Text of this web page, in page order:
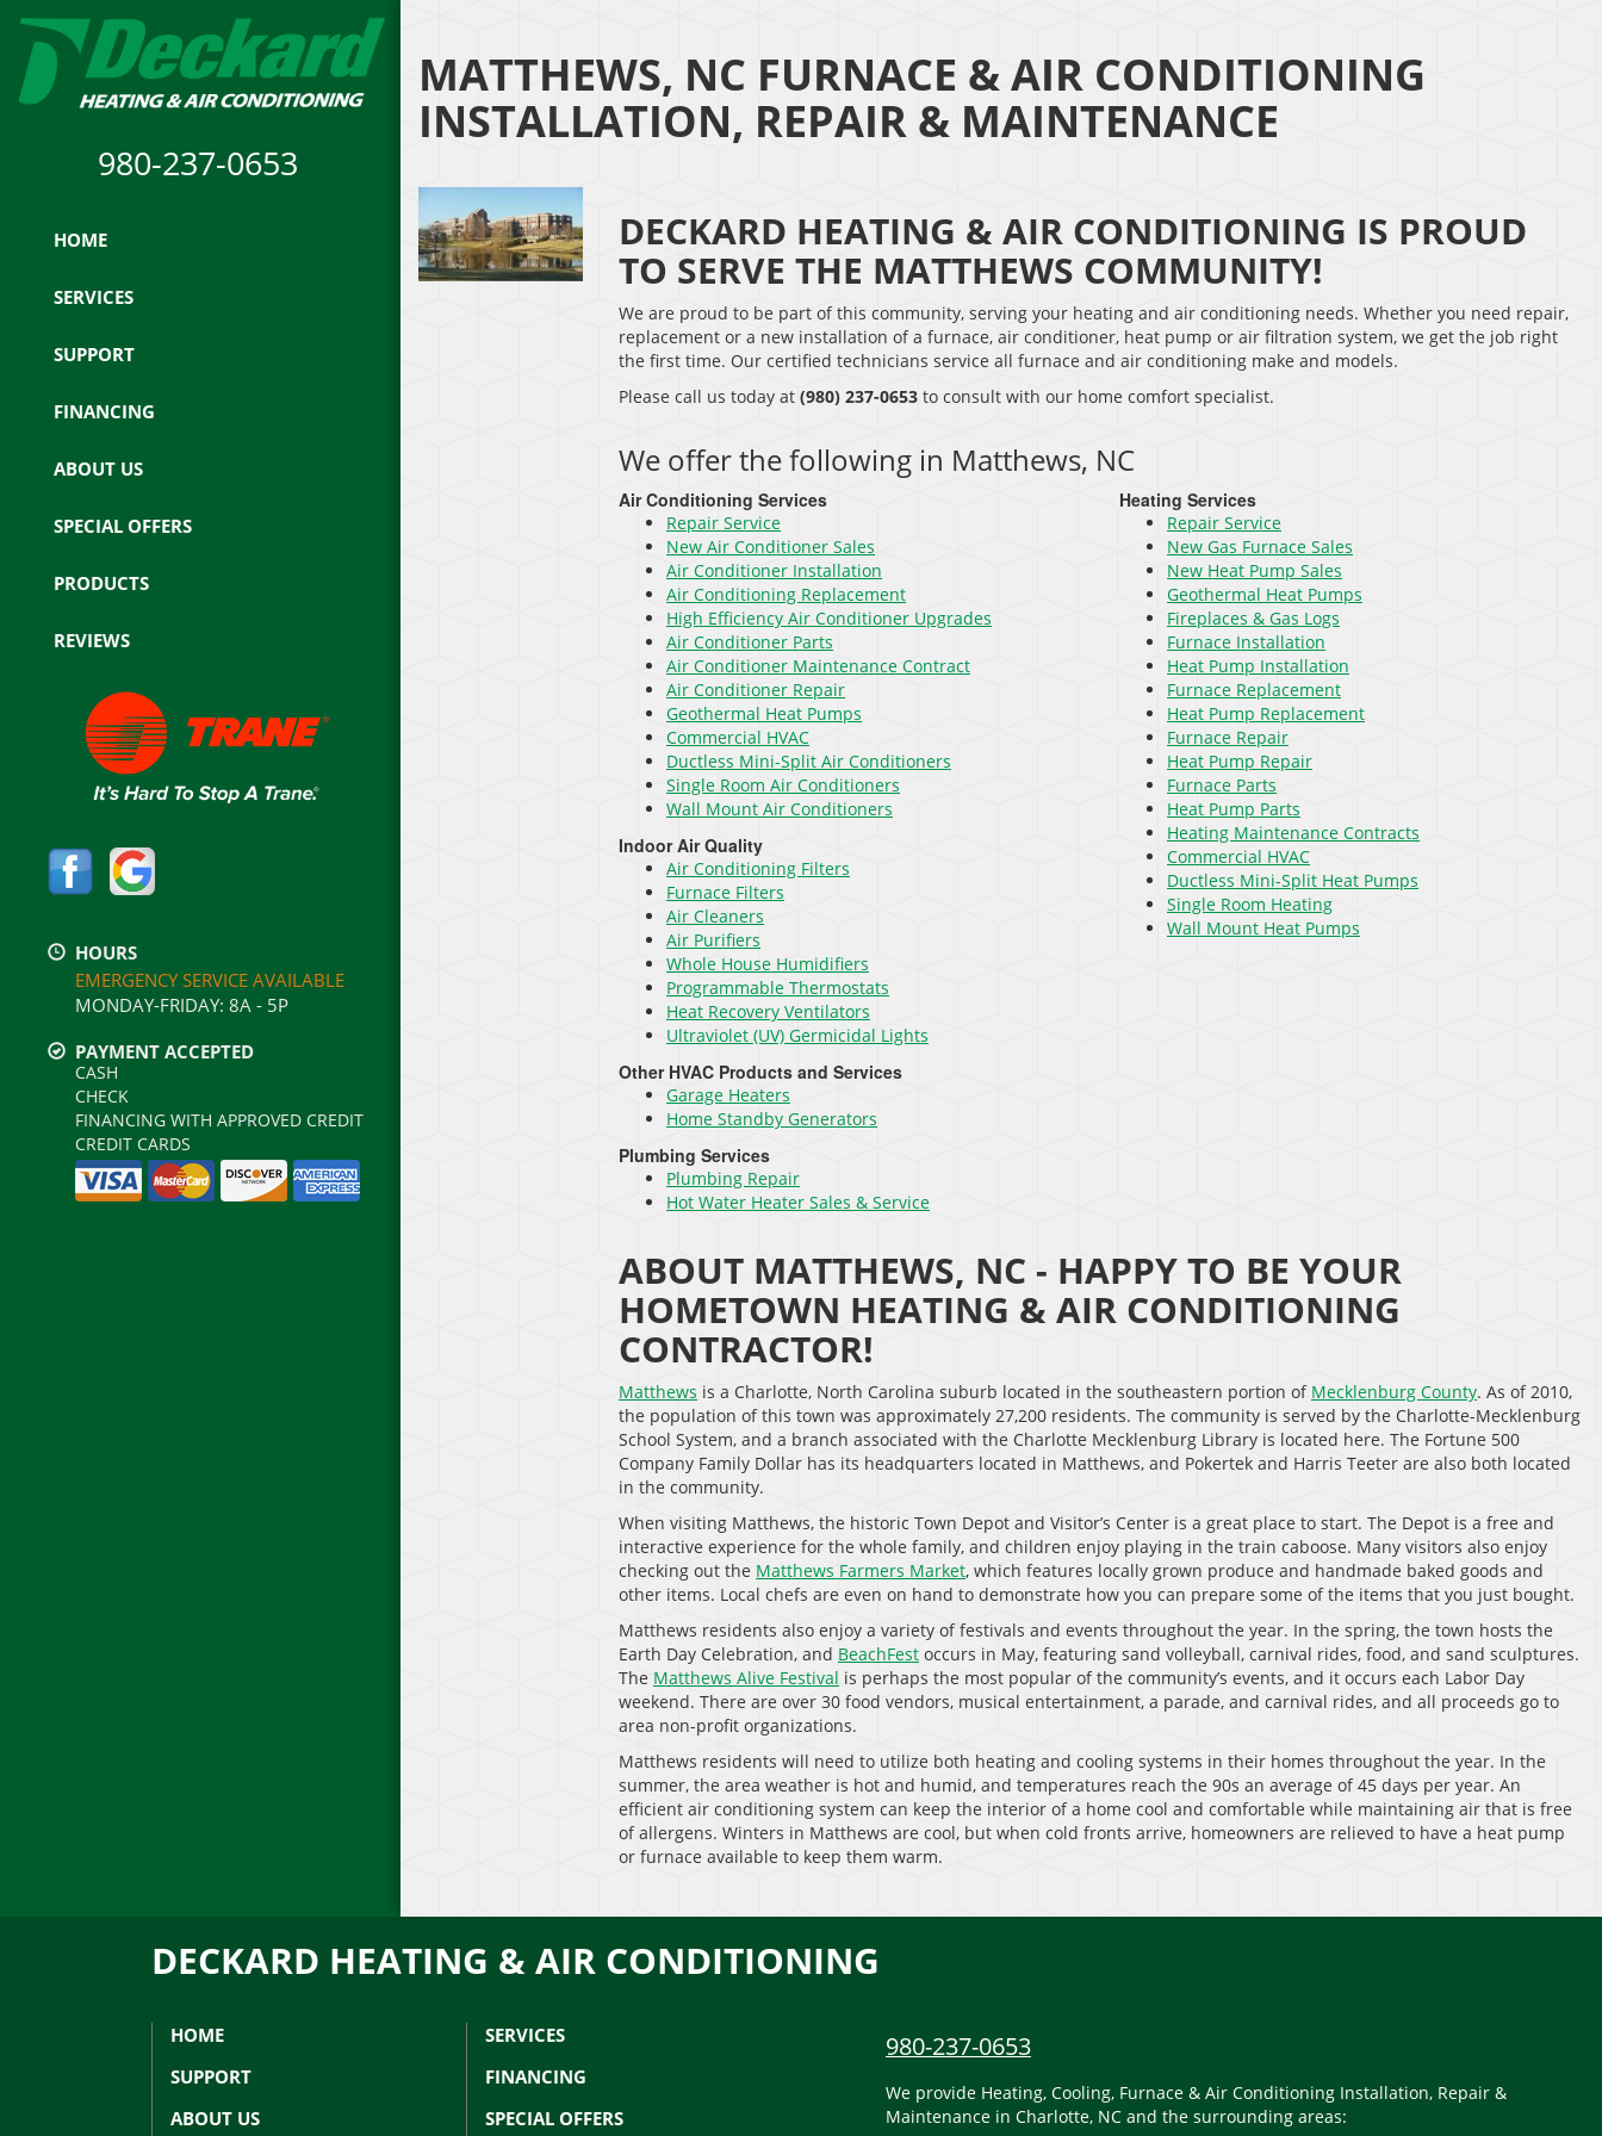
980-237-0653
HOME
SERVICES
SUPPORT
FINANCING
ABOUT US
SPECIAL OFFERS
PRODUCTS
REVIEWS
HOURS
EMERGENCY SERVICE AVAILABLE
MONDAY-FRIDAY: 8A - 5P
PAYMENT ACCEPTED
CASH
CHECK
FINANCING WITH APPROVED CREDIT
CREDIT CARDS
MATTHEWS, NC FURNACE & AIR CONDITIONING
INSTALLATION, REPAIR & MAINTENANCE
DECKARD HEATING & AIR CONDITIONING IS PROUD
TO SERVE THE MATTHEWS COMMUNITY!
We are proud to be part of this community, serving your heating and air conditioning needs. Whether you need repair,
replacement or a new installation of a furnace, air conditioner, heat pump or air filtration system, we get the job right
the first time. Our certified technicians service all furnace and air conditioning make and models.
Please call us today at (980) 237-0653 to consult with our home comfort specialist.
We offer the following in Matthews, NC
Air Conditioning Services
Repair Service
New Air Conditioner Sales
Air Conditioner Installation
Air Conditioning Replacement
High Efficiency Air Conditioner Upgrades
Air Conditioner Parts
Air Conditioner Maintenance Contract
Air Conditioner Repair
Geothermal Heat Pumps
Commercial HVAC
Ductless Mini-Split Air Conditioners
Single Room Air Conditioners
Wall Mount Air Conditioners
Indoor Air Quality
Air Conditioning Filters
Furnace Filters
Air Cleaners
Air Purifiers
Whole House Humidifiers
Programmable Thermostats
Heat Recovery Ventilators
Ultraviolet (UV) Germicidal Lights
Other HVAC Products and Services
Garage Heaters
Home Standby Generators
Plumbing Services
Plumbing Repair
Hot Water Heater Sales & Service
Heating Services
Repair Service
New Gas Furnace Sales
New Heat Pump Sales
Geothermal Heat Pumps
Fireplaces & Gas Logs
Furnace Installation
Heat Pump Installation
Furnace Replacement
Heat Pump Replacement
Furnace Repair
Heat Pump Repair
Furnace Parts
Heat Pump Parts
Heating Maintenance Contracts
Commercial HVAC
Ductless Mini-Split Heat Pumps
Single Room Heating
Wall Mount Heat Pumps
ABOUT MATTHEWS, NC - HAPPY TO BE YOUR
HOMETOWN HEATING & AIR CONDITIONING
CONTRACTOR!
Matthews is a Charlotte, North Carolina suburb located in the southeastern portion of Mecklenburg County. As of 2010,
the population of this town was approximately 27,200 residents. The community is served by the Charlotte-Mecklenburg
School System, and a branch associated with the Charlotte Mecklenburg Library is located here. The Fortune 500
Company Family Dollar has its headquarters located in Matthews, and Pokertek and Harris Teeter are also both located
in the community.
When visiting Matthews, the historic Town Depot and Visitor’s Center is a great place to start. The Depot is a free and
interactive experience for the whole family, and children enjoy playing in the train caboose. Many visitors also enjoy
checking out the Matthews Farmers Market, which features locally grown produce and handmade baked goods and
other items. Local chefs are even on hand to demonstrate how you can prepare some of the items that you just bought.
Matthews residents also enjoy a variety of festivals and events throughout the year. In the spring, the town hosts the
Earth Day Celebration, and BeachFest occurs in May, featuring sand volleyball, carnival rides, food, and sand sculptures.
The Matthews Alive Festival is perhaps the most popular of the community’s events, and it occurs each Labor Day
weekend. There are over 30 food vendors, musical entertainment, a parade, and carnival rides, and all proceeds go to
area non-profit organizations.
Matthews residents will need to utilize both heating and cooling systems in their homes throughout the year. In the
summer, the area weather is hot and humid, and temperatures reach the 90s an average of 45 days per year. An
efficient air conditioning system can keep the interior of a home cool and comfortable while maintaining air that is free
of allergens. Winters in Matthews are cool, but when cold fronts arrive, homeowners are relieved to have a heat pump
or furnace available to keep them warm.
DECKARD HEATING & AIR CONDITIONING
HOME
SERVICES
SUPPORT
FINANCING
ABOUT US
SPECIAL OFFERS
980-237-0653
We provide Heating, Cooling, Furnace & Air Conditioning Installation, Repair &
Maintenance in Charlotte, NC and the surrounding areas: